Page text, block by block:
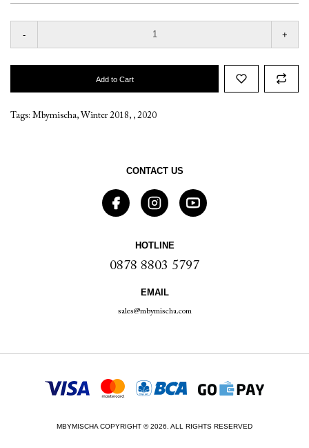
- +
Add to Cart
Tags: Mbymischa, Winter 2018, , 2020
CONTACT US
HOTLINE
0878 8803 5797
EMAIL
sales@mbymischa.com
MBYMISCHA COPYRIGHT © 2026. ALL RIGHTS RESERVED